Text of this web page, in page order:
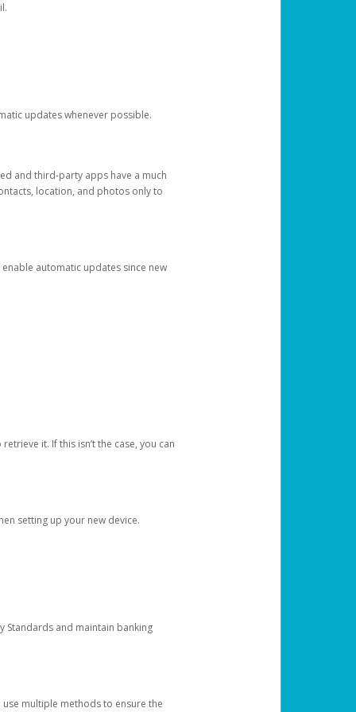
updates whenever possible.
and third-party apps have a much
location, and photos only to
automatic updates since new
it. If this isn’t the case, you can
setting up your new device.
Standards and maintain banking
multiple methods to ensure the